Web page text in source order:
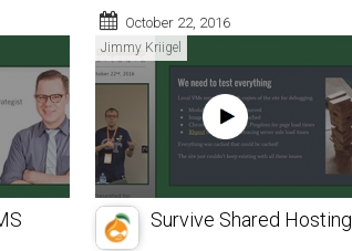
October 22, 2016
Jimmy Kriigel
Survive Shared Hosting